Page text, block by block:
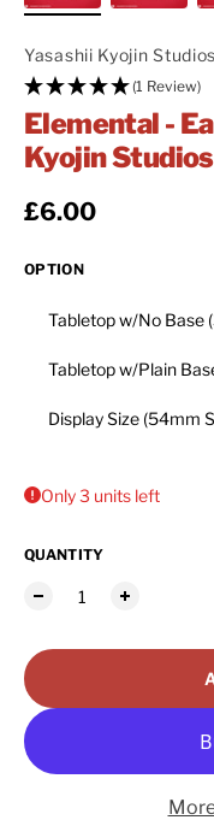
Yasashii Kyojin Studios
(1 Review)
Elemental -
Kyojin Studios
Regular price
£6.00
OPTION
Tabletop w/No Base
Tabletop w/Plain
Display Size (54mm
Only 3 units left
QUANTITY